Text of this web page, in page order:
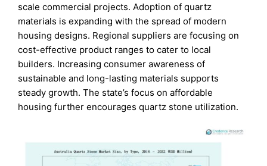
scale commercial projects. Adoption of quartz
materials is expanding with the spread of modern
housing designs. Regional suppliers are focusing on
cost-effective product ranges to cater to local
builders. Increasing consumer awareness of
sustainable and long-lasting materials supports
steady growth. The state’s focus on affordable
housing further encourages quartz stone utilization.